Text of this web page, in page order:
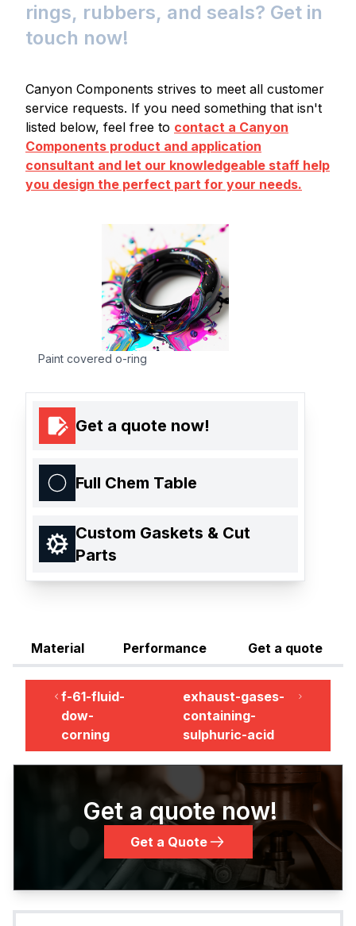
rings, rubbers, and seals? Get in
touch now!
Canyon Components strives to meet all customer
service requests. If you need something that isn't
listed below, feel free to contact a Canyon
Components product and application
consultant and let our knowledgeable staff help
you design the perfect part for your needs.
Paint covered o-ring
Get a quote now!
Full Chem Table
Custom Gaskets & Cut
Parts
Material Performance Get a quote
f-61-fluid-
dow-
corning
exhaust-gases-
containing-
sulphuric-acid
Get a quote now!
Get a Quote